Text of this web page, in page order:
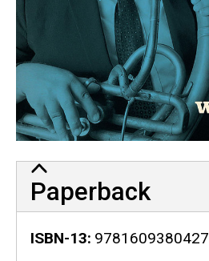
Paperback
ISBN-13 9781609380427